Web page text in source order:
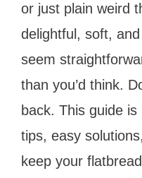
or just plain weird
delightful, soft,
seem
than you’d think.
back. This guide
tips, easy
keep your